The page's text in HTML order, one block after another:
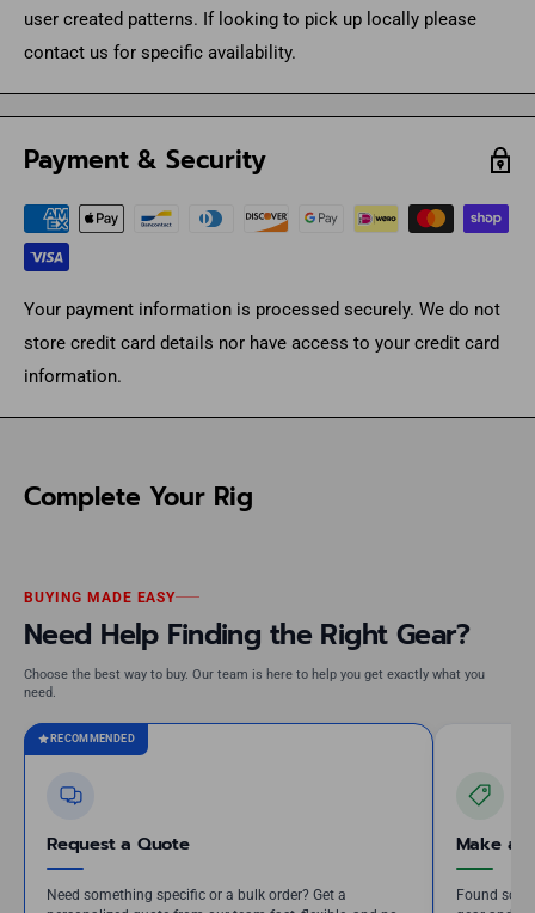
user created patterns. If looking to pick up locally please
contact us for specific availability.
Payment & Security
Your payment information is processed securely. We do not
store credit card details nor have access to your credit card
information.
Complete Your Rig
BUYING MADE EASY
Need Help Finding the Right Gear?
Choose the best way to buy. Our team is here to help you get exactly what you
need.
RECOMMENDED
Request a Quote
Need something specific or a bulk order? Get a
Make an
Found